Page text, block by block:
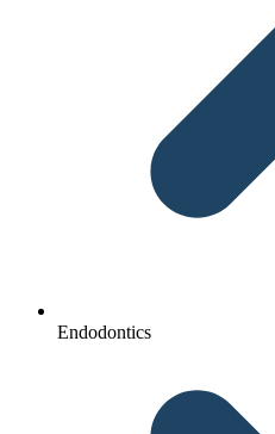
Endodontics